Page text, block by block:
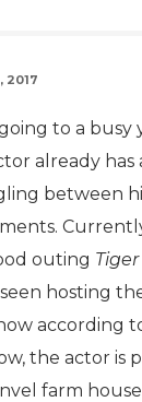
2017
to a busy
already has
between
outing
hosting
according
the actor is
farm